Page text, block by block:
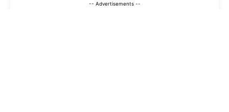
-- Advertisements --